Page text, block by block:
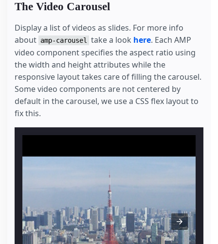
The Video Carousel
Display a list of videos as slides. For more info
about amp-carousel take a look here. Each AMP
video component specifies the aspect ratio using
the width and height attributes while the
responsive layout takes care of filling the carousel.
Some video components are not centered by
default in the carousel, we use a CSS flex layout to
fix this.